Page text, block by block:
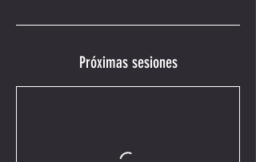
Próximas sesiones